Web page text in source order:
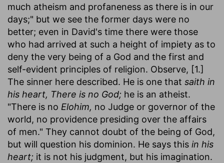
much atheism and profaneness as there is in our
days;" but we see the former days were no
better; even in David's time there were those
who had arrived at such a height of impiety as to
deny the very being of a God and the first and
self-evident principles of religion. Observe, [1.]
The sinner here described. He is one that saith in
his heart, There is no God; he is an atheist.
"There is no Elohim, no Judge or governor of the
world, no providence presiding over the affairs
of men." They cannot doubt of the being of God,
but will question his dominion. He says this in his
heart; it is not his judgment, but his imagination.